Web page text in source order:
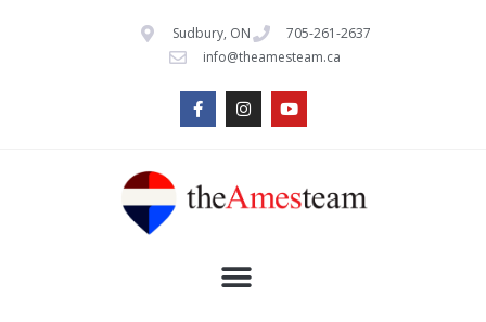
Sudbury, ON
705-261-2637
info@theamesteam.ca